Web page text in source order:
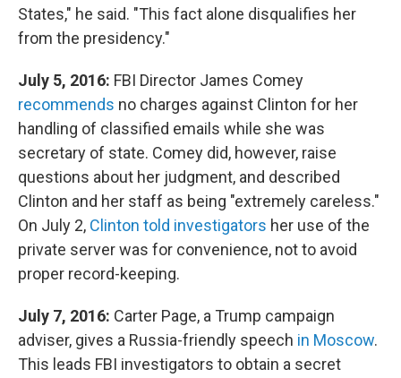
States," he said. "This fact alone disqualifies her
from the presidency."
July 5, 2016: FBI Director James Comey
recommends no charges against Clinton for her
handling of classified emails while she was
secretary of state. Comey did, however, raise
questions about her judgment, and described
Clinton and her staff as being "extremely careless."
On July 2, Clinton told investigators her use of the
private server was for convenience, not to avoid
proper record-keeping.
July 7, 2016: Carter Page, a Trump campaign
adviser, gives a Russia-friendly speech in Moscow.
This leads FBI investigators to obtain a secret